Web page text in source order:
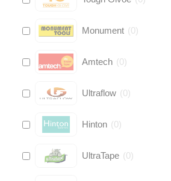
Monument (0)
Amtech (0)
Ultraflow (0)
Hinton (0)
UltraTape (0)